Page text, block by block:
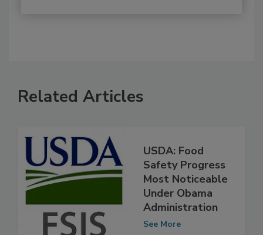
USDA: Food
Safety Progress
Most Noticeable
Under Obama